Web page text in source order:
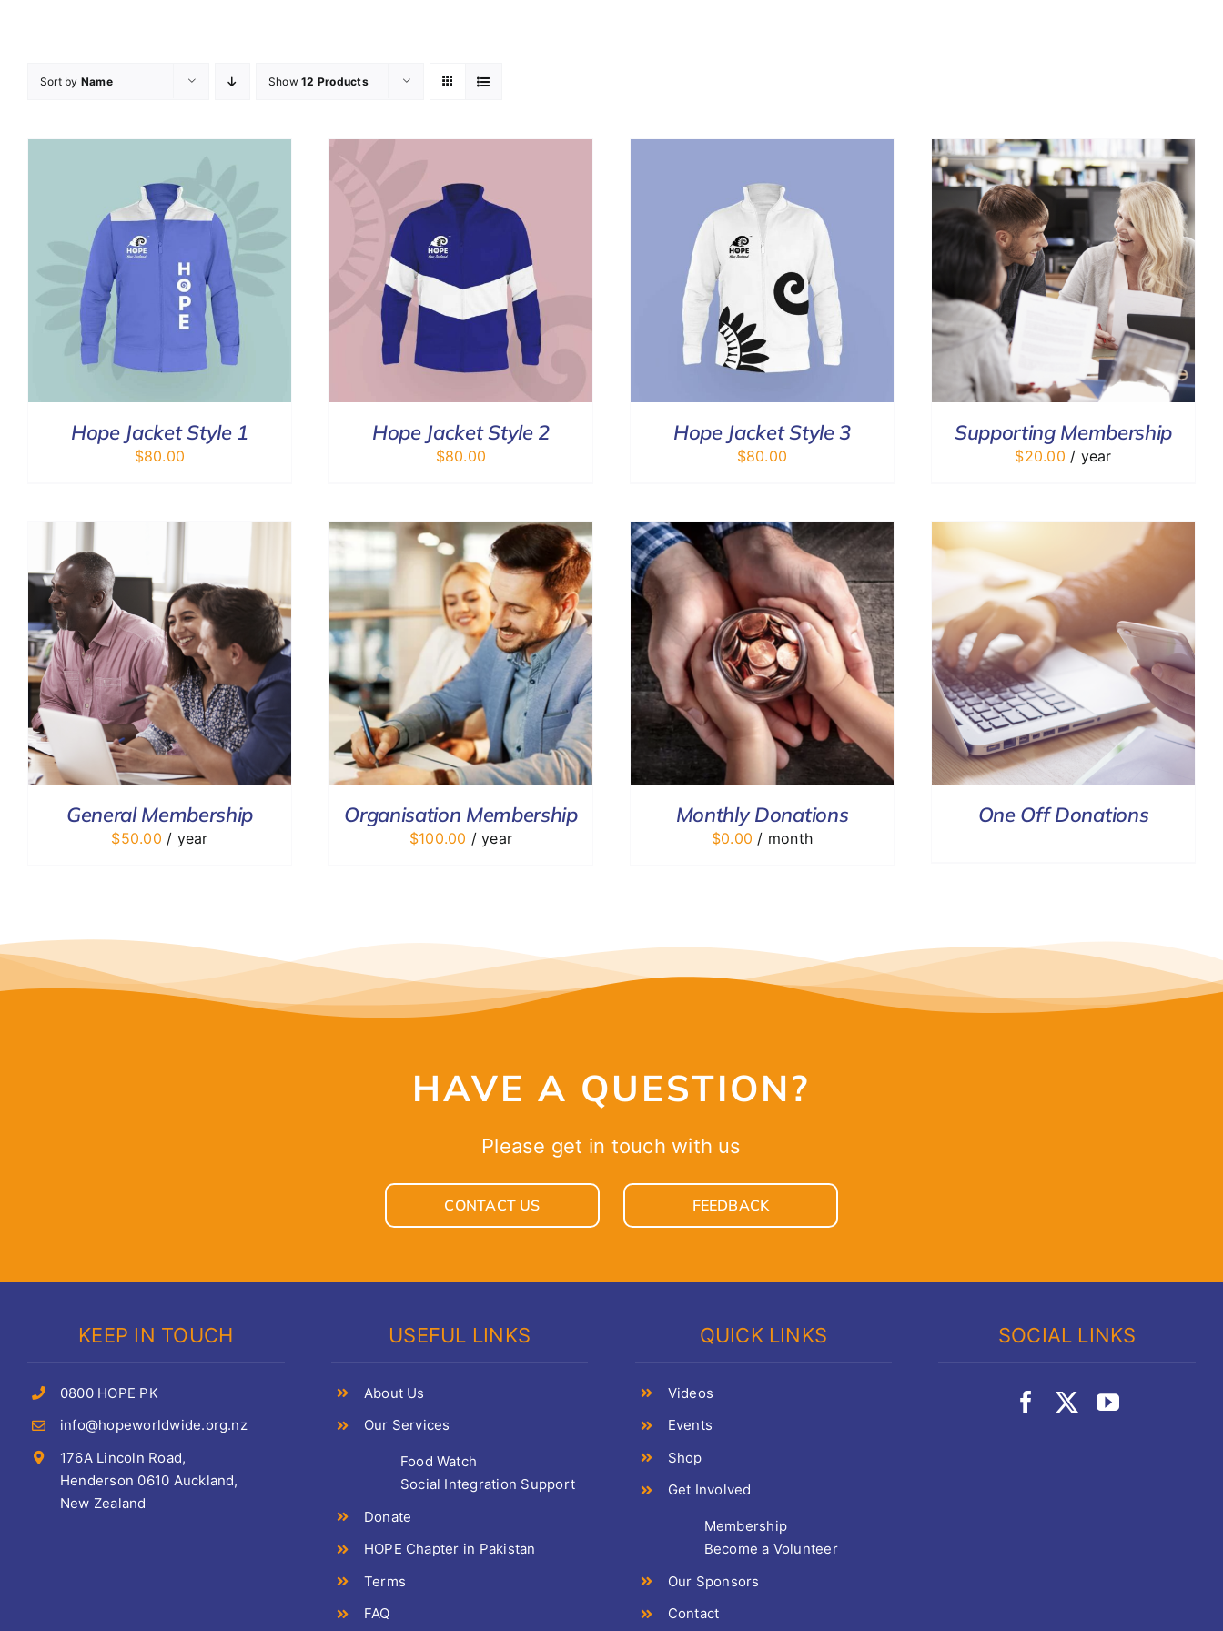
Sort by Name Show12 Products
Hope Jacket Style 1
$80.00
SELECT OPTIONS
Hope Jacket Style 2
$80.00
SELECT OPTIONS /
Hope Jacket Style 3
$80.00
ADD TO CART / DETAILS
Supporting Membership
$20.00 / year
General Membership
$50.00 / year
ADD TO CART / DETAILS
Organisation Membership
$100.00 / year
SELECT OPTIONS / DETAILS
Monthly Donations
$0.00 / month
DONATE / DETAILS
One Off Donations
HAVE A QUESTION?
Please get in touch with us
CONTACT US FEEDBACK
KEEP IN TOUCH
0800 HOPE PK
info@hopeworldwide.org.nz
176A Lincoln Road,
Henderson 0610 Auckland,
New Zealand
USEFUL LINKS
About Us
Our Services
Food Watch
Social Integration Support
Donate
HOPE Chapter in Pakistan
Terms
FAQ
QUICK LINKS
Videos
Events
Shop
Get Involved
Membership
Become a Volunteer
Our Sponsors
Contact
SOCIAL LINKS